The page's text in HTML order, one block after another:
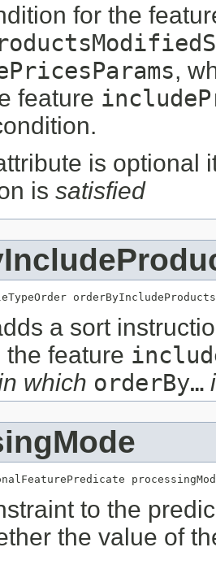
for the
,
feature
is optional
is satisfied
a sort
feature
which orderBy…
to the
the value of